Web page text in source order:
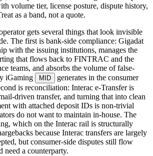
volume tier, license posture, dispute history,
as a band, not a quote.
gets several things that look invisible
The first is bank-side compliance: Gigadat
with the issuing institutions, manages the
that flows back to FINTRAC and the
teams, and absorbs the volume of false-
iGaming
MID
generates in the consumer
is reconciliation: Interac e-Transfer is
driven transfer, and turning that into clean
with attached deposit IDs is non-trivial
do not want to maintain in-house. The
which on the Interac rail is structurally
because Interac transfers are largely
but consumer-side disputes still flow
need a counterparty.